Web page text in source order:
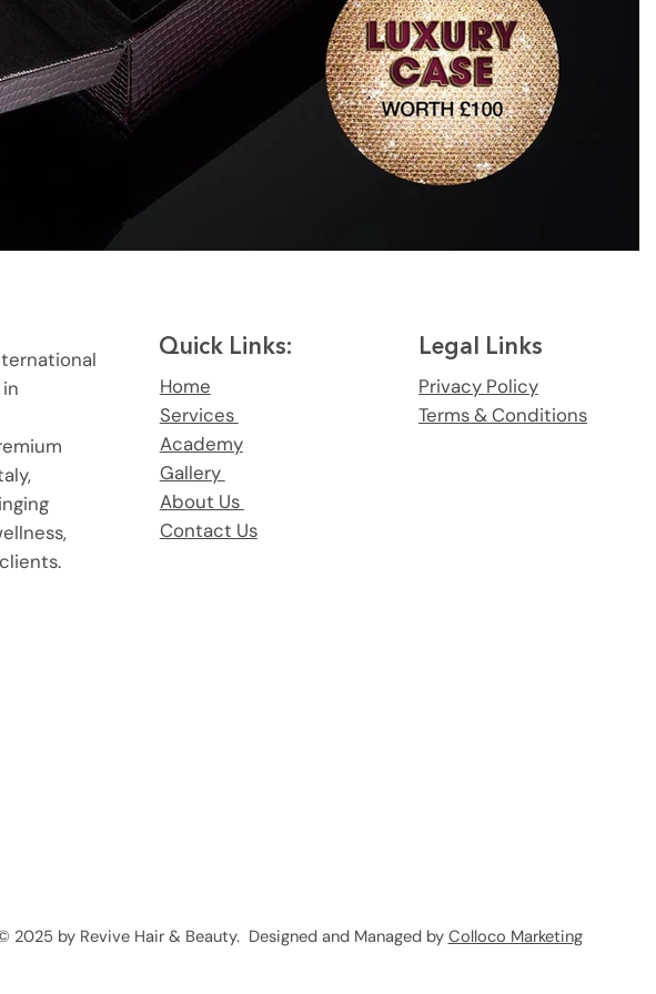
Quick Links:
Home
Services
Academy
Gallery
About Us
Contact Us
Legal Links
Privacy Policy
Terms & Conditions
2025 by Revive Hair & Beauty. Designed and Managed by Colloco Marketing